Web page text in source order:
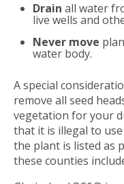
Drain all water
live wells and
Never move
water body.
A special
remove all seed
vegetation for your
that it is illegal to
the plant is listed as
these counties